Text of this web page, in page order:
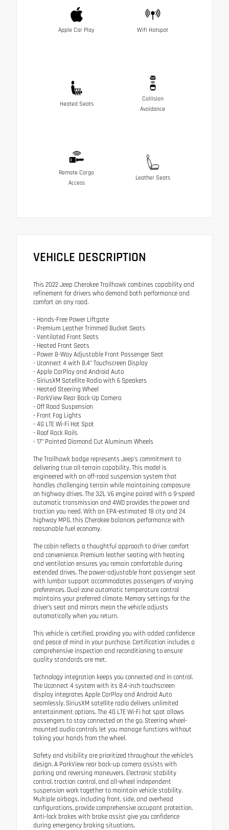
Apple Car Play Wifi Hotspot
Heated Seats
Collision
Avoidance
Remote Cargo
Access
Leather Seats
VEHICLE DESCRIPTION
This 2022 Jeep Cherokee Trailhawk combines capability and
refinement for drivers who demand both performance and
comfort on any road.
- Hands-Free Power Liftgate
- Premium Leather Trimmed Bucket Seats
- Ventilated Front Seats
- Heated Front Seats
- Power 8-Way Adjustable Front Passenger Seat
- Uconnect 4 with 8.4" Touchscreen Display
- Apple CarPlay and Android Auto
- SiriusXM Satellite Radio with 6 Speakers
- Heated Steering Wheel
- ParkView Rear Back-Up Camera
- Off Road Suspension
- Front Fog Lights
- 4G LTE Wi-Fi Hot Spot
- Roof Rack Rails
- 17" Painted Diamond Cut Aluminum Wheels
The Trailhawk badge represents Jeep's commitment to
delivering true all-terrain capability. This model is
engineered with an off-road suspension system that
handles challenging terrain while maintaining composure
on highway drives. The 3.2L V6 engine paired with a 9-speed
automatic transmission and 4WD provides the power and
traction you need. With an EPA-estimated 18 city and 24
highway MPG, this Cherokee balances performance with
reasonable fuel economy.
The cabin reflects a thoughtful approach to driver comfort
and convenience. Premium leather seating with heating
and ventilation ensures you remain comfortable during
extended drives. The power-adjustable front passenger seat
with lumbar support accommodates passengers of varying
preferences. Dual-zone automatic temperature control
maintains your preferred climate. Memory settings for the
driver's seat and mirrors mean the vehicle adjusts
automatically when you return.
This vehicle is certified, providing you with added confidence
and peace of mind in your purchase. Certification includes a
comprehensive inspection and reconditioning to ensure
quality standards are met.
Technology integration keeps you connected and in control.
The Uconnect 4 system with its 8.4-inch touchscreen
display integrates Apple CarPlay and Android Auto
seamlessly. SiriusXM satellite radio delivers unlimited
entertainment options. The 4G LTE Wi-Fi hot spot allows
passengers to stay connected on the go. Steering wheel-
mounted audio controls let you manage functions without
taking your hands from the wheel.
Safety and visibility are prioritized throughout the vehicle's
design. A ParkView rear back-up camera assists with
parking and reversing maneuvers. Electronic stability
control, traction control, and all-wheel independent
suspension work together to maintain vehicle stability.
Multiple airbags, including front, side, and overhead
configurations, provide comprehensive occupant protection.
Anti-lock brakes with brake assist give you confidence
during emergency braking situations.